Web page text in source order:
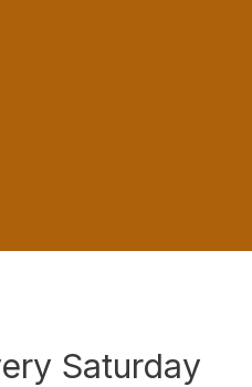
Saturday